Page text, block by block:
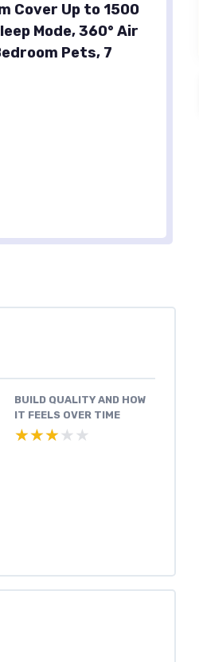
Cover Up to 1500
Mode, 360° Air
Pets, 7
BUILD QUALITY AND HOW
IT FEELS OVER TIME
★★★★★
★★★★★